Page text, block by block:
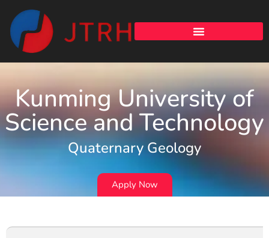
Kunming University of
Science and Technology
Quaternary Geology
Apply Now